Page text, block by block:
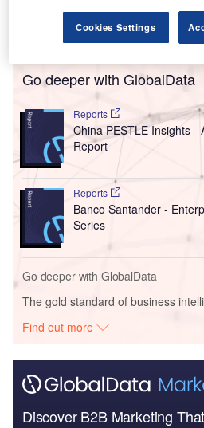
automated manufacturing lines
annual production capacity of
Go deeper with GlobalData
Reports
China PESTLE Insights -
Report
Reports
Banco Santander -
Series
Go deeper with GlobalData
The gold standard of business
Find out more
Discover B2B Marketing
Cookies Settings